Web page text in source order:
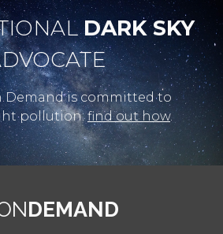
DARK SKY
is committed to
pollution:find out how.
DEMAND